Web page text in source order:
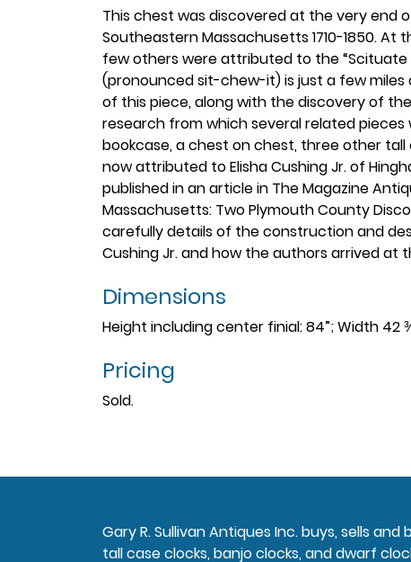
This chest was discovered at the very end
Southeastern Massachusetts 1710-1850.
few others were attributed to the
(pronounced sit-chew-it) is just a few
of this piece, along with the discovery of
research from which several related pieces
bookcase, a chest on chest, three other
now attributed to Elisha Cushing Jr. of
published in an article in The Magazine
Massachusetts: Two Plymouth County
carefully details of the construction and
Cushing Jr. and how the authors arrived at
Dimensions
Height including center finial: 84”; Width 42
Pricing
Sold.
Gary R. Sullivan Antiques Inc. buys, sells
tall case clocks, banjo clocks, and dwarf